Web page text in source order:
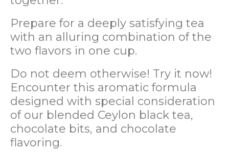
Prepare for a deeply satisfying tea
with an alluring combination of the
two flavors in one cup.
Do not deem otherwise! Try it now!
Encounter this aromatic formula
designed with special consideration
of our blended Ceylon black tea,
chocolate bits, and chocolate
flavoring.